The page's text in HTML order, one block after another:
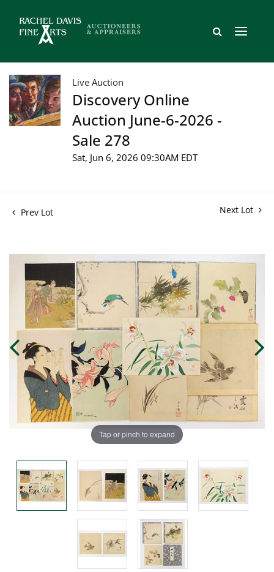
Live Auction
Discovery Online
Auction June-6-2026 -
Sale 278
Sat, Jun 6, 2026 09:30AM EDT
Prev Lot Next Lot
Tap or pinch to expand